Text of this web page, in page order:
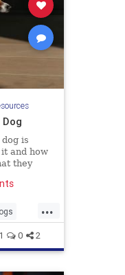
is
and how
they
...
1 0 2